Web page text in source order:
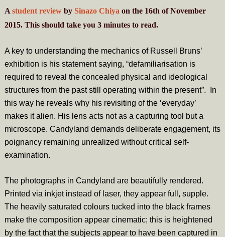
A student reviewby Sinazo Chiya on the 16th of November
2015. This should take you 3 minutesto read.
A key to understanding the mechanics of Russell Bruns’
exhibition is his statement saying, “defamiliarisation is
required to reveal the concealed physical and ideological
structures from the past still operating within the present”. In
this way he reveals why his revisiting of the ‘everyday’
makes it alien. His lens acts not as a capturing tool but a
microscope. Candyland demands deliberate engagement, its
poignancy remaining unrealized without critical self-
examination.
The photographs in Candyland are beautifully rendered.
Printed via inkjet instead of laser, they appear full, supple.
The heavily saturated colours tucked into the black frames
make the composition appear cinematic; this is heightened
by the fact that the subjects appear to have been captured in